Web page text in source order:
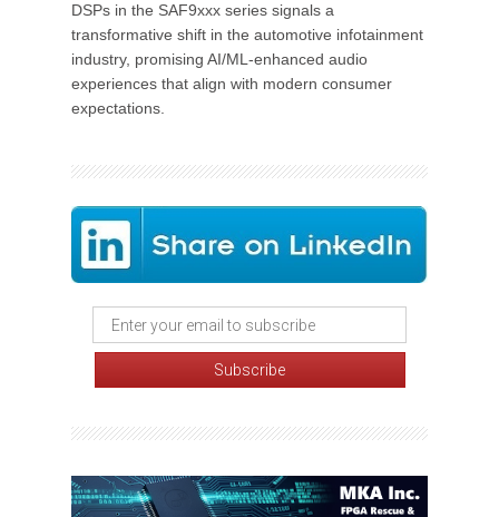
DSPs in the SAF9xxx series signals a
transformative shift in the automotive infotainment
industry, promising AI/ML-enhanced audio
experiences that align with modern consumer
expectations.